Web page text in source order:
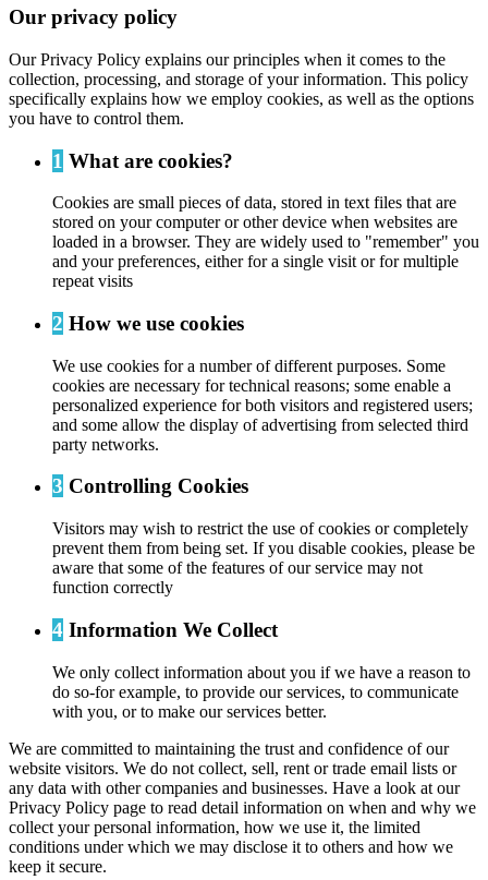
Our privacy policy
Our Privacy Policy explains our principles when it comes to the
collection, processing, and storage of your information. This policy
specifically explains how we employ cookies, as well as the options
you have to control them.
1 What are cookies?
Cookies are small pieces of data, stored in text files that are
stored on your computer or other device when websites are
loaded in a browser. They are widely used to "remember" you
and your preferences, either for a single visit or for multiple
repeat visits
2 How we use cookies
We use cookies for a number of different purposes. Some
cookies are necessary for technical reasons; some enable a
personalized experience for both visitors and registered users;
and some allow the display of advertising from selected third
party networks.
3 Controlling Cookies
Visitors may wish to restrict the use of cookies or completely
prevent them from being set. If you disable cookies, please be
aware that some of the features of our service may not
function correctly
4 Information We Collect
We only collect information about you if we have a reason to
do so-for example, to provide our services, to communicate
with you, or to make our services better.
We are committed to maintaining the trust and confidence of our
website visitors. We do not collect, sell, rent or trade email lists or
any data with other companies and businesses. Have a look at our
Privacy Policy page to read detail information on when and why we
collect your personal information, how we use it, the limited
conditions under which we may disclose it to others and how we
keep it secure.